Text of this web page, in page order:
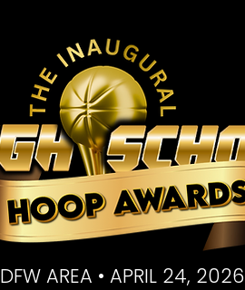
DFW AREA • APRIL 24, 2026